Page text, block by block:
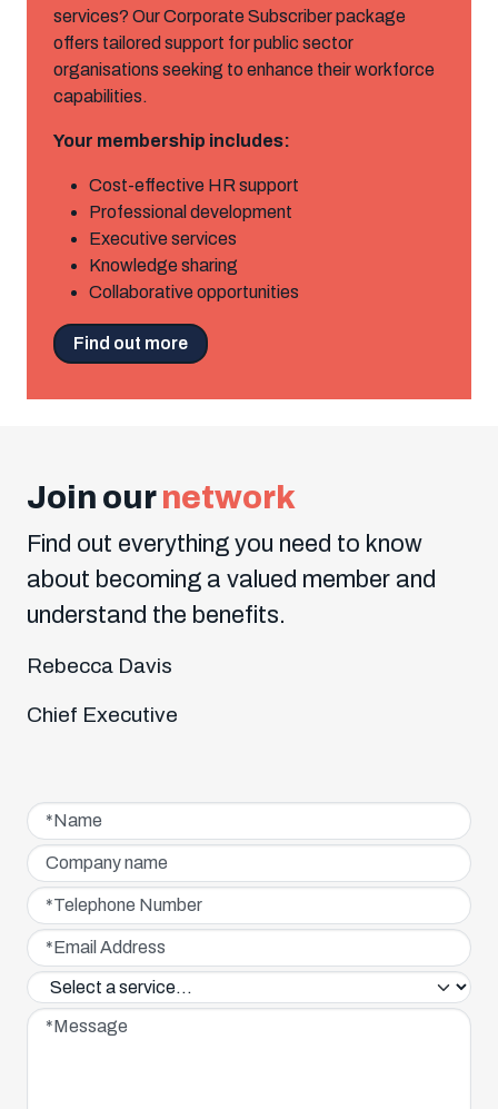
services? Our Corporate Subscriber package
offers tailored support for public sector
organisations seeking to enhance their workforce
capabilities.
Your membership includes:
Cost-effective HR support
Professional development
Executive services
Knowledge sharing
Collaborative opportunities
Find out more
Join ournetwork
Find out everything you need to know
about becoming a valued member and
understand the benefits.
Rebecca Davis
Chief Executive
Name*
Company name
Telephone Number*
Email Address*
Service interested in*
Message*